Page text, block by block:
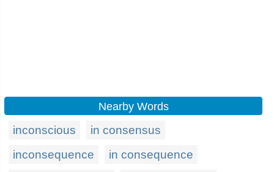
Nearby Words
inconscious
in consensus
inconsequence
in consequence